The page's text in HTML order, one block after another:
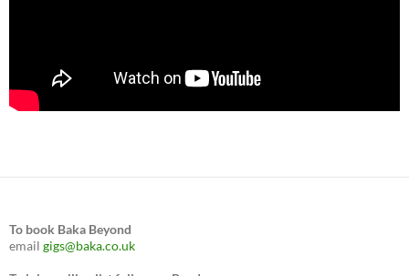
To book Baka Beyond
email gigs@baka.co.uk